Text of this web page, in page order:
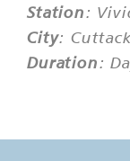
Station:
City: Cuttack
Duration: